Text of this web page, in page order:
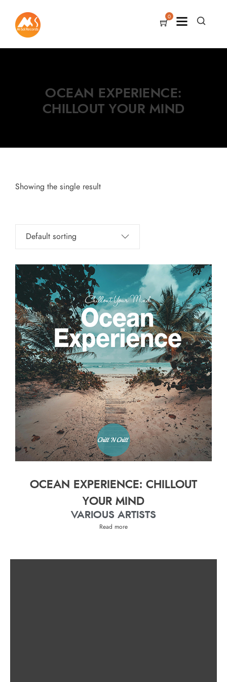
0
OCEAN EXPERIENCE:
CHILLOUT YOUR MIND
Showing the single result
OCEAN EXPERIENCE: CHILLOUT
YOUR MIND
VARIOUS ARTISTS
Read more